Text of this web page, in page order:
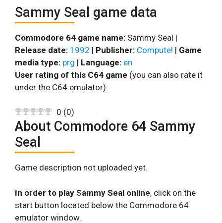
Sammy Seal game data
Commodore 64 game name: Sammy Seal |
Release date: 1992 | Publisher: Compute! | Game
media type: prg | Language: en
User rating of this C64 game (you can also rate it
under the C64 emulator):
0 (0)
About Commodore 64 Sammy
Seal
Game description not uploaded yet.
In order to play Sammy Seal online, click on the
start button located below the Commodore 64
emulator window.